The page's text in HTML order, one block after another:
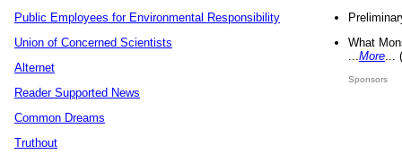
Public Employees for Environmental Responsibility
Union of Concerned Scientists
Alternet
Reader Supported News
Common Dreams
Truthout
What
More
Sponsors